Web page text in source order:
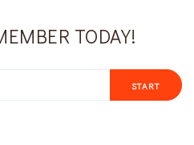
TODAY!
START